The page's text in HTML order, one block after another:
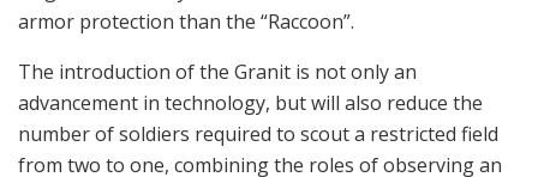
armor protection than the “Raccoon”.
The introduction of the Granit is not only an
advancement in technology, but will also reduce the
number of soldiers required to scout a restricted field
from two to one, combining the roles of observing an